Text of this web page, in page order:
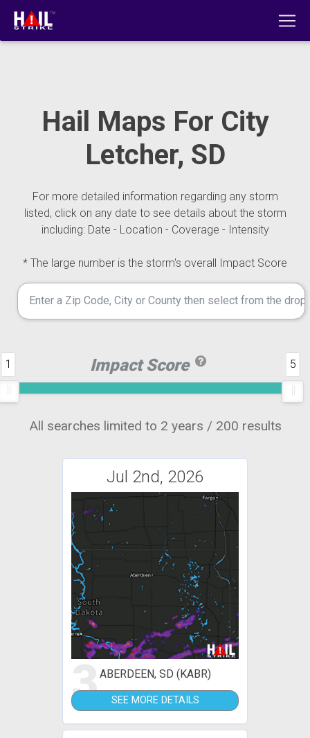
Hail Maps For City
Letcher, SD
For more detailed information regarding any storm
listed, click on any date to see details about the storm
including: Date - Location - Coverage - Intensity
* The large number is the storm's overall Impact Score
Impact Score
1 5
All searches limited to 2 years / 200 results
Jul 2nd, 2026
3ABERDEEN, SD (KABR)
SEE MORE DETAILS